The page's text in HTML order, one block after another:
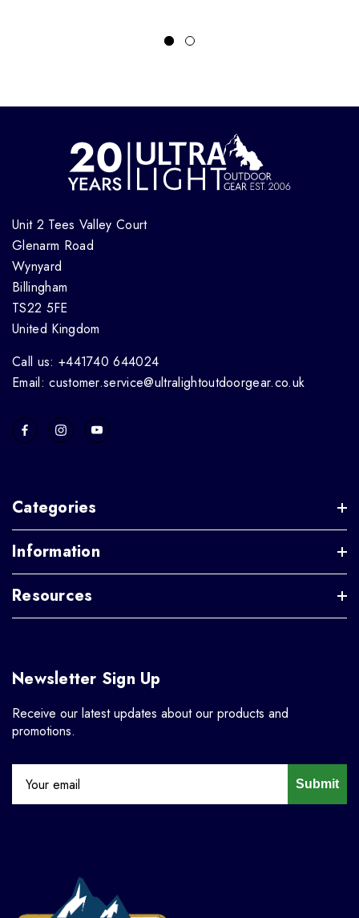
Unit 2 Tees Valley Court
Glenarm Road
Wynyard
Billingham
TS22 5FE
United Kingdom
Call us: +441740 644024
Email: customer.service@ultralightoutdoorgear.co.uk
Categories
Information
Resources
Newsletter Sign Up
Receive our latest updates about our products and
promotions.
Submit